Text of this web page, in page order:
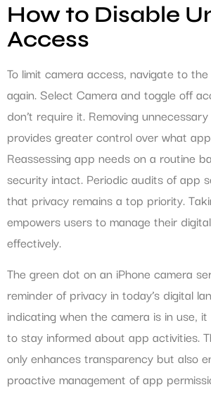
How to Disable
Access
To limit camera access, navigate to
again. Select Camera and toggle off
don’t require it. Removing
provides greater control over what
Reassessing app needs on a routine
security intact. Periodic audits of app
that privacy remains a top priority.
empowers users to manage their
effectively.
The green dot on an iPhone camera
reminder of privacy in today’s digital
indicating when the camera is in use,
to stay informed about app activities.
only enhances transparency but also
proactive management of app